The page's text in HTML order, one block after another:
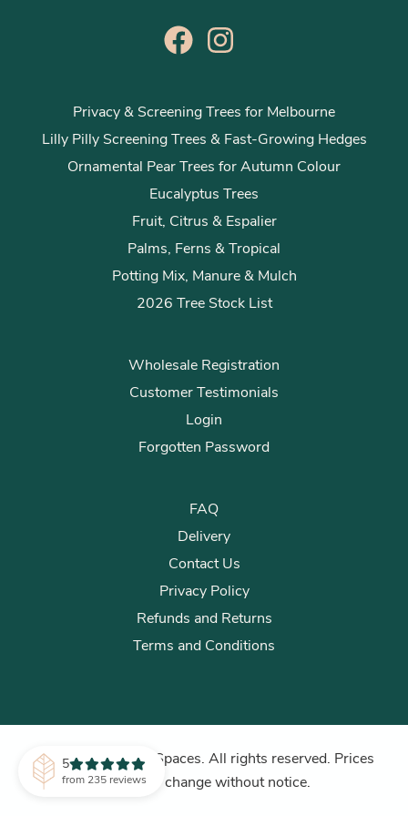
Privacy & Screening Trees for Melbourne
Lilly Pilly Screening Trees & Fast-Growing Hedges
Ornamental Pear Trees for Autumn Colour
Eucalyptus Trees
Fruit, Citrus & Espalier
Palms, Ferns & Tropical
Potting Mix, Manure & Mulch
2026 Tree Stock List
Wholesale Registration
Customer Testimonials
Login
Forgotten Password
FAQ
Delivery
Contact Us
Privacy Policy
Refunds and Returns
Terms and Conditions
© 2026 Plants for Spaces. All rights reserved. Prices
subject to change without notice.
5
from 235 reviews